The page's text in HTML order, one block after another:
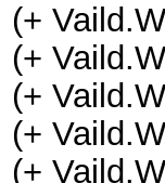
(+
(+
(+
(+
(+